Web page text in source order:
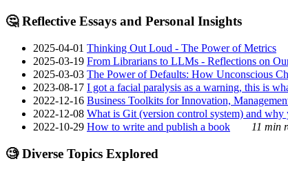
🤔 Reflective Essays and Personal Insights
2025-04-01 Thinking Out Loud - The Power of Metrics
2025-03-19 From Librarians to LLMs - Reflections on
2025-03-03 The Power of Defaults: How Unconscious
2023-08-17 I got a facial paralysis as a warning, this is
2022-12-16 Business Toolkits for Innovation,
2022-12-08 What is Git (version control system) and
2022-10-29 How to write and publish a book 11 min
🧐 Diverse Topics Explored